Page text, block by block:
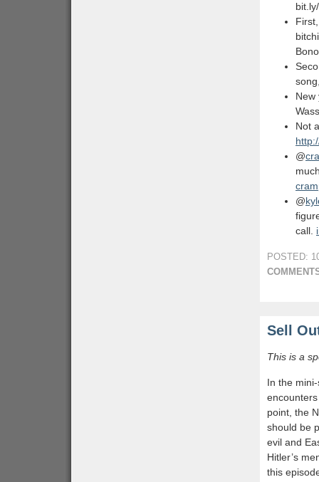
New
Not
@
@
call.
POSTED:
Sell
This is a
In the
point, the
should be
evil and
Hitler’s
this